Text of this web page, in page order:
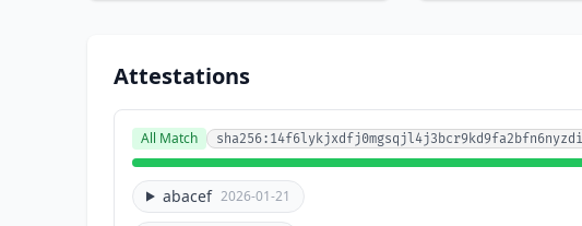
Attestations
All Match
abacef 2026-01-21